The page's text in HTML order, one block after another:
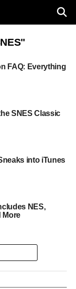
FAQ: Everything
SNES Classic
into iTunes
NES,
More